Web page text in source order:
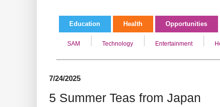
Education Health Opportunities
SAM Technology Entertainment
7/24/2025
5 Summer Teas from Japan